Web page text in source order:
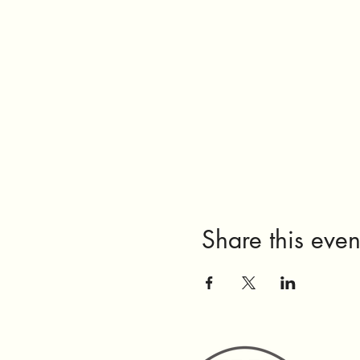
Share this